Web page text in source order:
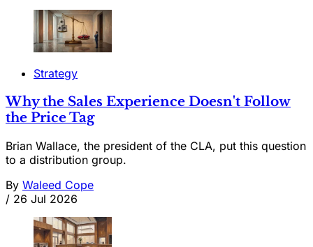
Strategy
Why the Sales Experience Doesn't Follow
the Price Tag
Brian Wallace, the president of the CLA, put this question
to a distribution group.
By Waleed Cope
/ 26 Jul 2026